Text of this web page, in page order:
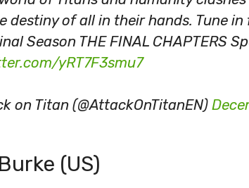
destiny of all in their hands. Tune
Season THE FINAL CHAPTERS
yRT7F3smu7
on Titan (@AttackOnTitanEN)
(US)